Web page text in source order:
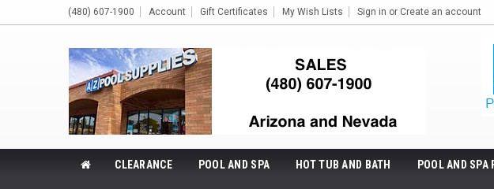
(480) 607-1900 Account Gift Certificates My Wish Lists Sign in or Create an account
CLEARANCE POOL AND SPA HOT TUB AND BATH POOL AND SPA